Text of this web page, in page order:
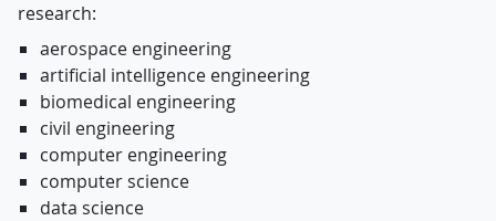
research:
aerospace engineering
artificial intelligence engineering
biomedical engineering
civil engineering
computer engineering
computer science
data science